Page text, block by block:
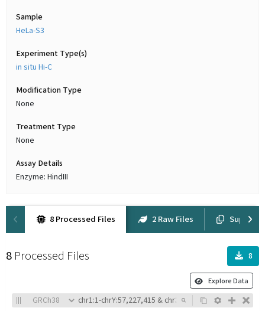
Sample
HeLa-S3
Experiment Type(s)
in situ Hi-C
Modification Type
None
Treatment Type
None
Assay Details
Enzyme: HindIII
8 Processed Files 2 Raw Files
8 Processed Files 8
Explore Data